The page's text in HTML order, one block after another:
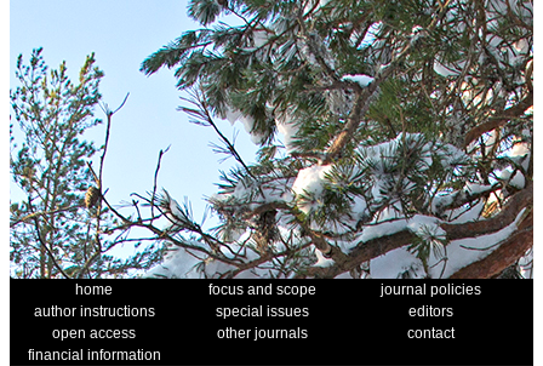
home focus and scope
journal policies
author instructions
special issues
editors
open access
other journals
contact
financial information